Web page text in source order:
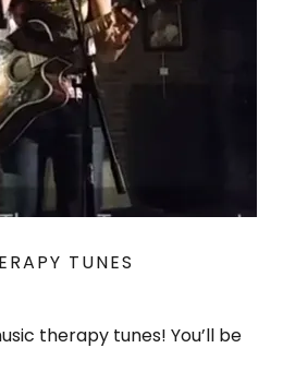
TUNES
therapy tunes! You’ll be